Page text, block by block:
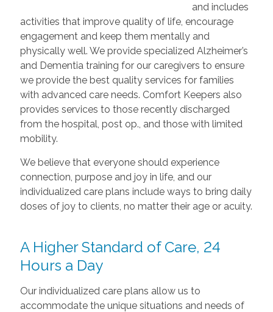
and includes
activities that improve quality of life, encourage
engagement and keep them mentally and
physically well. We provide specialized Alzheimer’s
and Dementia training for our caregivers to ensure
we provide the best quality services for families
with advanced care needs. Comfort Keepers also
provides services to those recently discharged
from the hospital, post op., and those with limited
mobility.
We believe that everyone should experience
connection, purpose and joy in life, and our
individualized care plans include ways to bring daily
doses of joy to clients, no matter their age or acuity.
A Higher Standard of Care, 24
Hours a Day
Our individualized care plans allow us to
accommodate the unique situations and needs of